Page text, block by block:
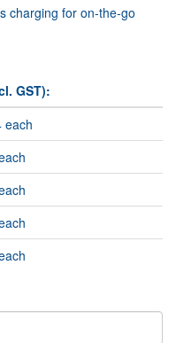
charging for on-the-go
GST):
each